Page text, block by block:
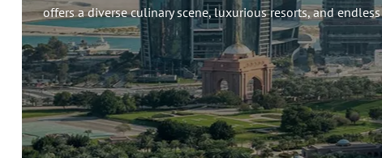
offers a diverse culinary scene, luxurious resorts, and